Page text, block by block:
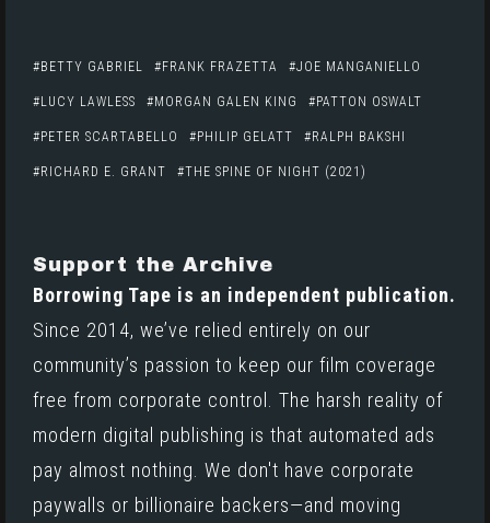
BETTY GABRIEL FRANK FRAZETTA JOE MANGANIELLO
LUCY LAWLESS MORGAN GALEN KING PATTON OSWALT
PETER SCARTABELLO PHILIP GELATT RALPH BAKSHI
RICHARD E. GRANT THE SPINE OF NIGHT (2021)
Support the Archive
Borrowing Tape is an independent publication.
Since 2014, we’ve relied entirely on our
community’s passion to keep our film coverage
free from corporate control. The harsh reality of
modern digital publishing is that automated ads
pay almost nothing. We don't have corporate
paywalls or billionaire backers—and moving